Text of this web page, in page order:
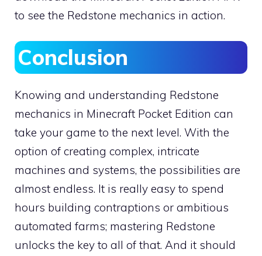
to see the Redstone mechanics in action.
Conclusion
Knowing and understanding Redstone
mechanics in Minecraft Pocket Edition can
take your game to the next level. With the
option of creating complex, intricate
machines and systems, the possibilities are
almost endless. It is really easy to spend
hours building contraptions or ambitious
automated farms; mastering Redstone
unlocks the key to all of that. And it should